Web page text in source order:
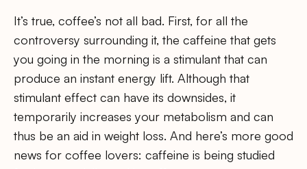
It’s true, coffee’s not all bad. First, for all the
controversy surrounding it, the caffeine that gets
you going in the morning is a stimulant that can
produce an instant energy lift. Although that
stimulant effect can have its downsides, it
temporarily increases your metabolism and can
thus be an aid in weight loss. And here’s more good
news for coffee lovers: caffeine is being studied